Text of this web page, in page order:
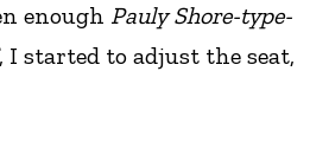
enough Pauly Shore-type-
started to adjust the seat,